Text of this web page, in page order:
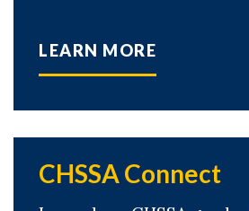
LEARN MORE
CHSSA Connect